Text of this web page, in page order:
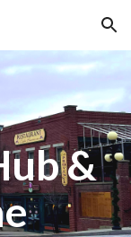
Skip to navigation
&